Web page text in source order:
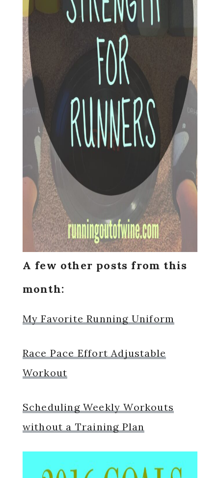
A few other posts from this
month:
My Favorite Running Uniform
Race Pace Effort Adjustable
Workout
Scheduling Weekly Workouts
without a Training Plan